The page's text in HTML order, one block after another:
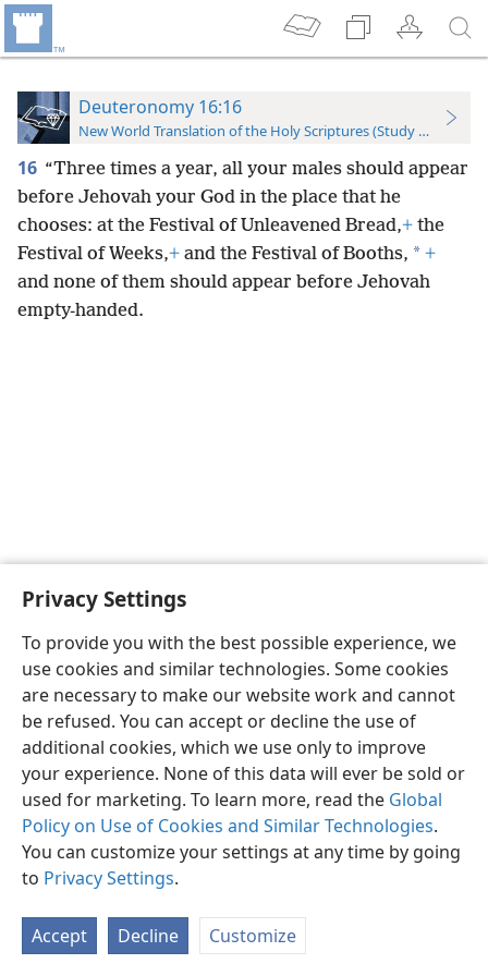
Privacy Settings
To provide you with the best possible experience, we
use cookies and similar technologies. Some cookies
are necessary to make our website work and cannot
be refused. You can accept or decline the use of
additional cookies, which we use only to improve
your experience. None of this data will ever be sold or
used for marketing. To learn more, read the Global
Policy on Use of Cookies and Similar Technologies.
You can customize your settings at any time by going
to Privacy Settings.
Accept Decline Customize
Deuteronomy 16:16
New World Translation of the Holy Scriptures (Study Edition)
16 “Three times a year, all your males should appear
before Jehovah your God in the place that he
chooses: at the Festival of Unleavened Bread,+ the
Festival of Weeks,+ and the Festival of Booths, * +
and none of them should appear before Jehovah
empty-handed.
English Preferences
Copyright© 2026 Watch Tower Bible and Tract Society of Pennsylvania
Privacy Settings